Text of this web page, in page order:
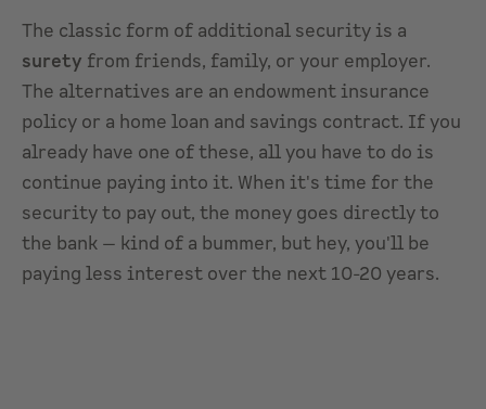
The classic form of additional security is a
surety from friends, family, or your employer.
The alternatives are an endowment insurance
policy or a home loan and savings contract. If you
already have one of these, all you have to do is
continue paying into it. When it's time for the
security to pay out, the money goes directly to
the bank — kind of a bummer, but hey, you'll be
paying less interest over the next 10-20 years.